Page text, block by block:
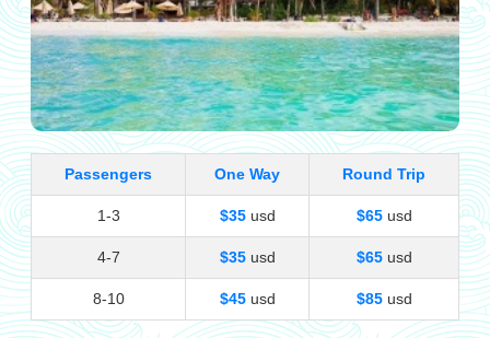
Passengers One Way Round Trip
1-3 $35usd $65usd
4-7 $35usd $65usd
8-10 $45usd $85usd